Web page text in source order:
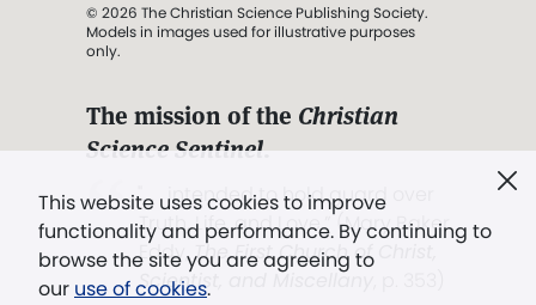
This website uses cookies to improve
functionality and performance. By continuing to
browse the site you are agreeing to
our use of cookies.
© 2026 The Christian Science Publishing Society.
Models in images used for illustrative purposes
only.
The mission of the Christian
Science Sentinel.
". . . intended to hold guard over
Truth, Life, and Love.” (Mary Baker
Eddy,The First Church of Christ,
Scientist, and Miscellany